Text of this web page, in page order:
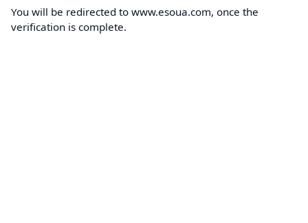
You will be redirected to www.esoua.com, once the
verification is complete.